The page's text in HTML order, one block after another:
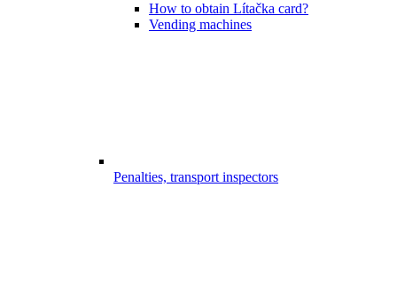
How to obtain Lítačka card?
Vending machines
Penalties, transport inspectors